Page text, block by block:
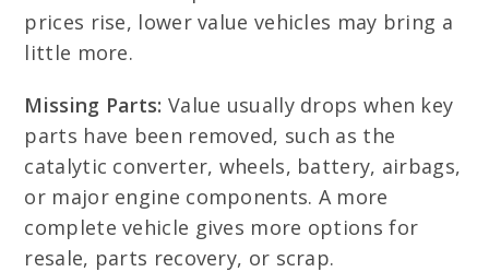
prices rise, lower value vehicles may bring a
little more.
Missing Parts: Value usually drops when key
parts have been removed, such as the
catalytic converter, wheels, battery, airbags,
or major engine components. A more
complete vehicle gives more options for
resale, parts recovery, or scrap.